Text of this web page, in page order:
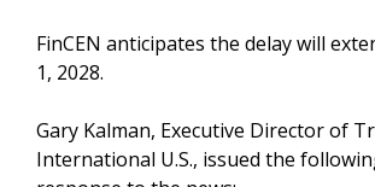
FinCEN anticipates the delay will
1, 2028.
Gary Kalman, Executive Director of
International U.S., issued the